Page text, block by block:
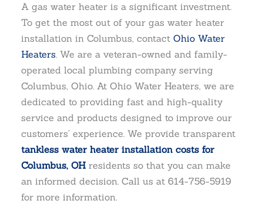
A gas water heater is a significant investment.
To get the most out of your gas water heater
installation in Columbus, contactOhio Water
Heaters. We are a veteran-owned and family-
operated local plumbing company serving
Columbus, Ohio. At Ohio Water Heaters, we are
dedicated to providing fast and high-quality
service and products designed to improve our
customers’ experience. We provide transparent
tankless water heater installation costs for
Columbus, OH residents so that you can make
an informed decision. Call us at 614-756-5919
for more information.